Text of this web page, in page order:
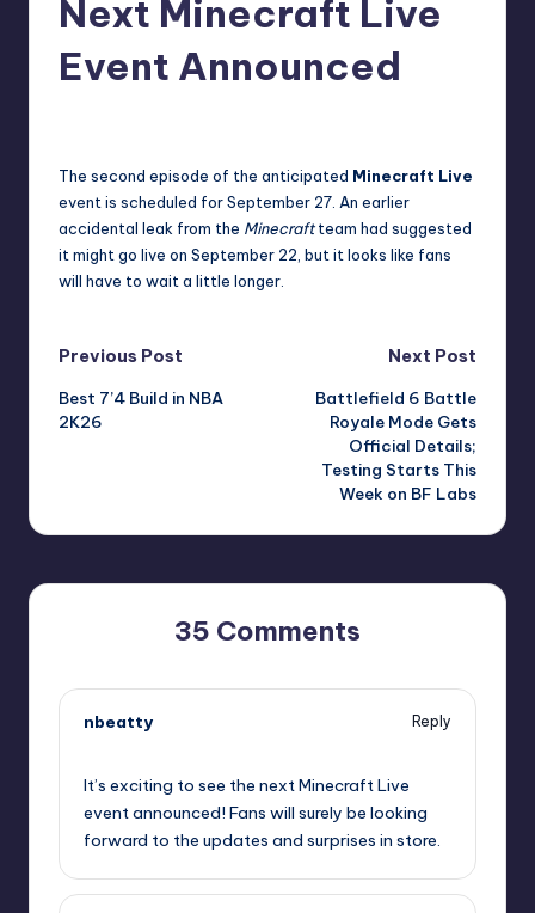
Next Minecraft Live
Event Announced
The second episode of the anticipated Minecraft Live
event is scheduled for September 27. An earlier
accidental leak from the Minecraftteam had suggested
it might go live on September 22, but it looks like fans
will have to wait a little longer.
Post
navigation
Previous Post
Best 7’4 Build in NBA
2K26
Next Post
Battlefield 6 Battle
Royale Mode Gets
Official Details;
Testing Starts This
Week on BF Labs
35 Comments
nbeatty
Reply
It’s exciting to see the next Minecraft Live
event announced! Fans will surely be looking
forward to the updates and surprises in store.